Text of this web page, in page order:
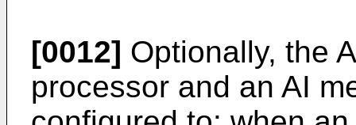
[0012] Optionally, the
processor and an AI